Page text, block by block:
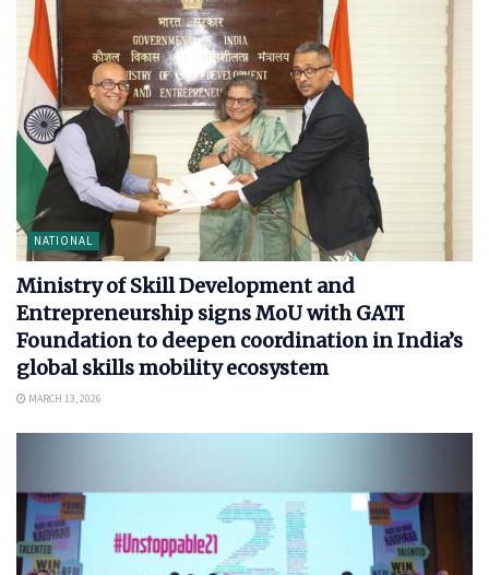
NATIONAL
Ministry of Skill Development and
Entrepreneurship signs MoU with GATI
Foundation to deepen coordination in India’s
global skills mobility ecosystem
MARCH 13, 2026